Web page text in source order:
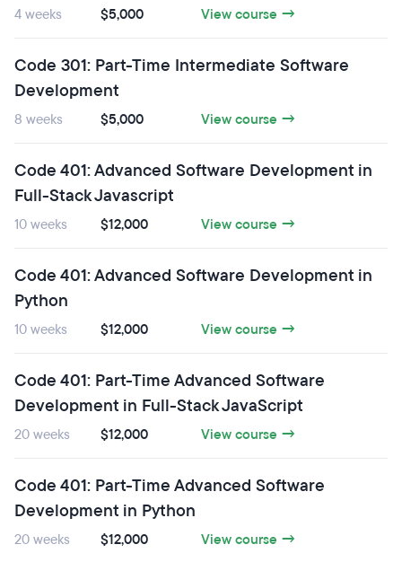
4 weeks $5,000 View course →
Code 301: Part-Time Intermediate Software
Development
8 weeks $5,000 View course →
Code 401: Advanced Software Development in
Full-Stack Javascript
10 weeks $12,000 View course →
Code 401: Advanced Software Development in
Python
10 weeks $12,000 View course →
Code 401: Part-Time Advanced Software
Development in Full-Stack JavaScript
20 weeks $12,000 View course →
Code 401: Part-Time Advanced Software
Development in Python
20 weeks $12,000 View course →